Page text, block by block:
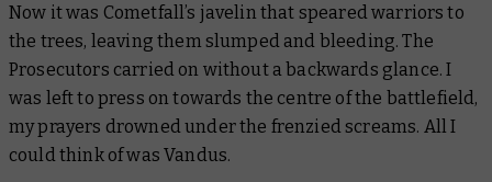
Now it was Cometfall’s javelin that speared warriors to
the trees, leaving them slumped and bleeding. The
Prosecutors carried on without a backwards glance. I
was left to press on towards the centre of the battlefield,
my prayers drowned under the frenzied screams. All I
could think of was Vandus.